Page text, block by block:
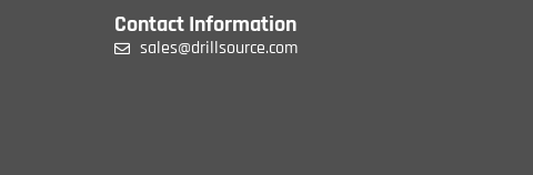
Contact Information
sales@drillsource.com